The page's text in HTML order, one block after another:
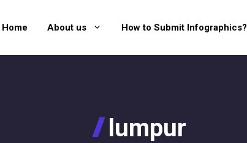
Home About us How to Submit Infographics?
lumpur